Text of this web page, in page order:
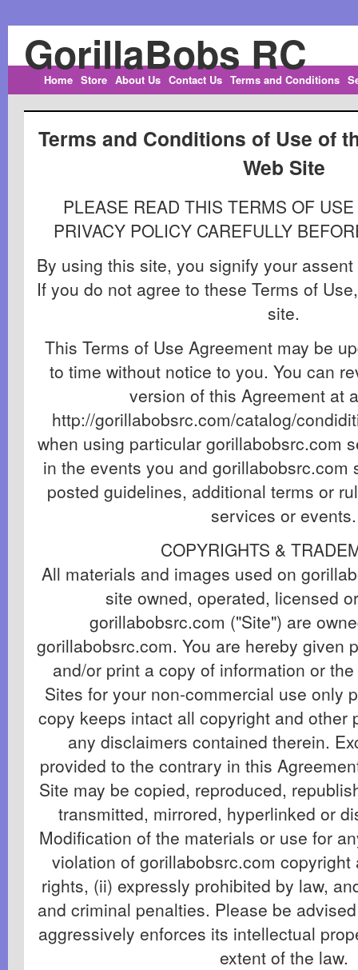
GorillaBobs RC
Home Store About Us Contact Us Terms and Conditions
Terms and Conditions of Use of
Web Site
PLEASE READ THIS TERMS OF
PRIVACY POLICY CAREFULLY
By using this site, you signify your
If you do not agree to these Terms of
site.
This Terms of Use Agreement may be
to time without notice to you. You can
version of this Agreement at
http://gorillabobsrc.com/catalog/
when using particular gorillabobsrc.com
in the events you and gorillabobsrc.com
posted guidelines, additional terms or
services or events.
COPYRIGHTS &
All materials and images used on
site owned, operated, licensed
gorillabobsrc.com ("Site") are
gorillabobsrc.com. You are hereby given
and/or print a copy of information or
Sites for your non-commercial use only
copy keeps intact all copyright and other
any disclaimers contained therein.
provided to the contrary in this
Site may be copied, reproduced,
transmitted, mirrored, hyperlinked or
Modification of the materials or use for
violation of gorillabobsrc.com
rights, (ii) expressly prohibited by law,
and criminal penalties. Please be
aggressively enforces its intellectual
extent of the law.